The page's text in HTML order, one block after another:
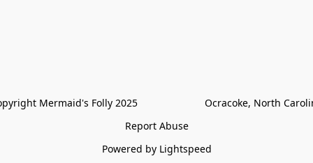
Mermaid's Folly 2025                        Ocracoke, North
Report Abuse
Powered by Lightspeed